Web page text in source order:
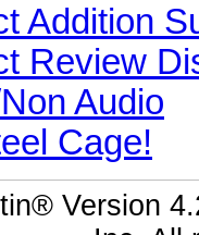
Addition
Review
Audio
Cage!
Version